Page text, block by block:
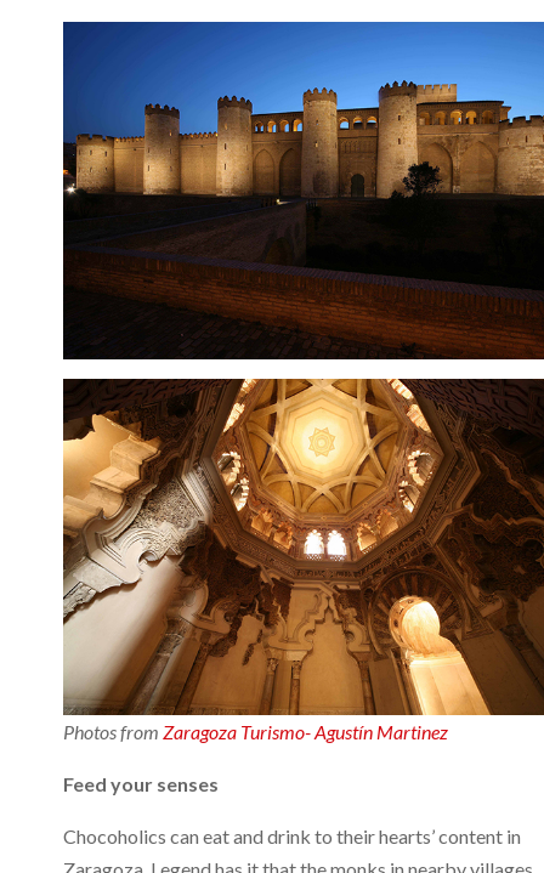
Photos from Zaragoza Turismo- Agustín Martinez
Feed your senses
Chocoholics can eat and drink to their hearts’ content in